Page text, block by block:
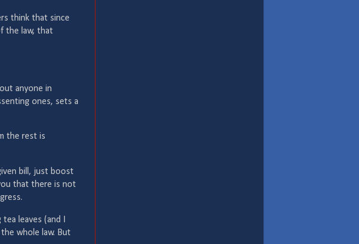
think that since
the law, that
anyone in
ones, sets a
the rest is
bill, just boost
that there is not
leaves (and I
whole law. But